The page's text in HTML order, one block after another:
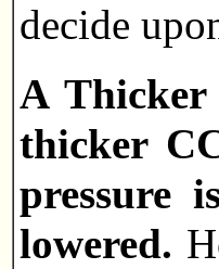
decide
A Thicker
thicker
pressure
lowered.